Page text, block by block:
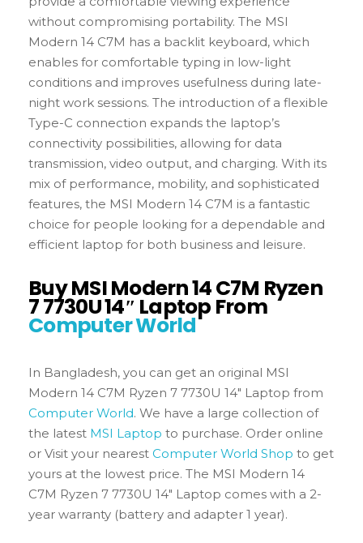
without compromising portability. The MSI
Modern 14 C7M has a backlit keyboard, which
enables for comfortable typing in low-light
conditions and improves usefulness during late-
night work sessions. The introduction of a flexible
Type-C connection expands the laptop’s
connectivity possibilities, allowing for data
transmission, video output, and charging. With its
mix of performance, mobility, and sophisticated
features, the MSI Modern 14 C7M is a fantastic
choice for people looking for a dependable and
efficient laptop for both business and leisure.
Buy MSI Modern 14 C7M Ryzen
7 7730U 14″ Laptop From
Computer World
In Bangladesh, you can get an original MSI
Modern 14 C7M Ryzen 7 7730U 14″ Laptop from
Computer World. We have a large collection of
the latest MSI Laptop to purchase. Order online
or Visit your nearest Computer World Shop to get
yours at the lowest price. The MSI Modern 14
C7M Ryzen 7 7730U 14″ Laptop comes with a 2-
year warranty (battery and adapter 1 year).